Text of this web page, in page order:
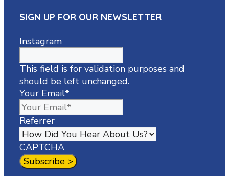
SIGN UP FOR OUR NEWSLETTER
Instagram
This field is for validation purposes and
should be left unchanged.
Your Email*
Referrer
CAPTCHA